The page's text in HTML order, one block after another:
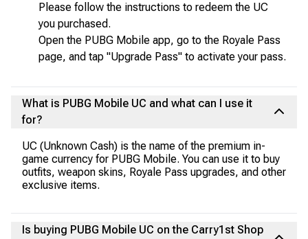
Please follow the instructions to redeem the UC
you purchased.
Open the PUBG Mobile app, go to the Royale Pass
page, and tap "Upgrade Pass" to activate your pass.
What is PUBG Mobile UC and what can I use it
for?
UC (Unknown Cash) is the name of the premium in-
game currency for PUBG Mobile. You can use it to buy
outfits, weapon skins, Royale Pass upgrades, and other
exclusive items.
Is buying PUBG Mobile UC on the Carry1st Shop